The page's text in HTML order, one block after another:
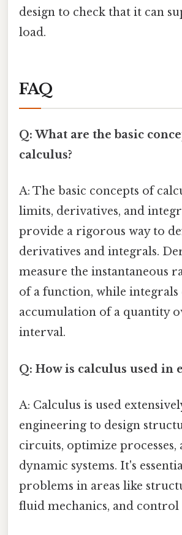
design to check that it can
load.
FAQ
Q: What are the basic
calculus?
A: The basic concepts of
limits, derivatives, and
provide a rigorous way to
derivatives and integrals.
measure the instantaneous
of a function, while integrals
accumulation of a quantity
interval.
Q: How is calculus used in
A: Calculus is used
engineering to design
circuits, optimize processes,
dynamic systems. It's
problems in areas like
fluid mechanics, and control